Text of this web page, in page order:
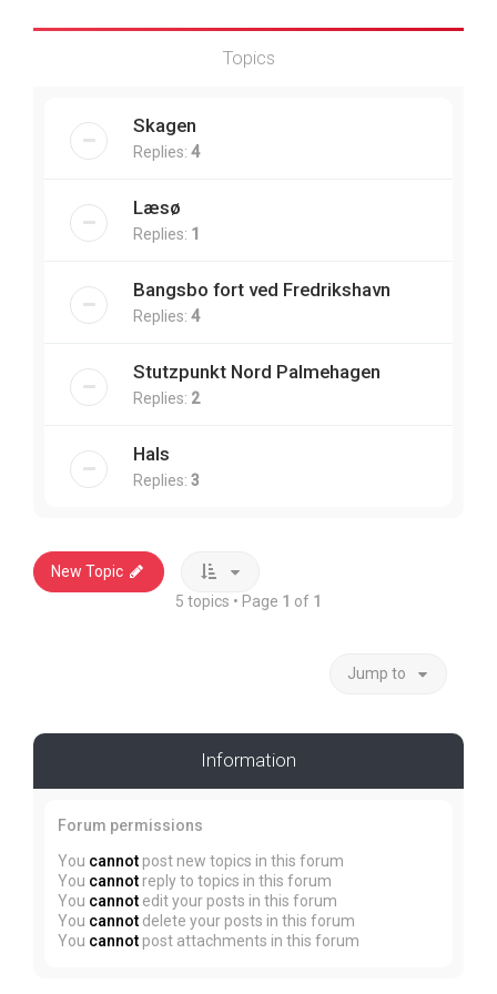
Topics
Skagen
Replies: 4
Læsø
Replies: 1
Bangsbo fort ved Fredrikshavn
Replies: 4
Stutzpunkt Nord Palmehagen
Replies: 2
Hals
Replies: 3
New Topic
5 topics • Page 1 of 1
Jump to
Information
Forum permissions
You cannot post new topics in this forum
You cannot reply to topics in this forum
You cannot edit your posts in this forum
You cannot delete your posts in this forum
You cannot post attachments in this forum